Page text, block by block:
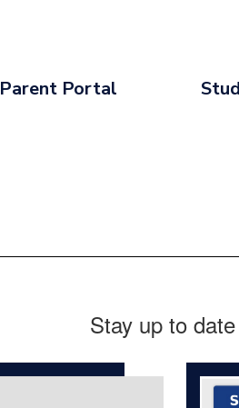
Parent Portal
Stay up to